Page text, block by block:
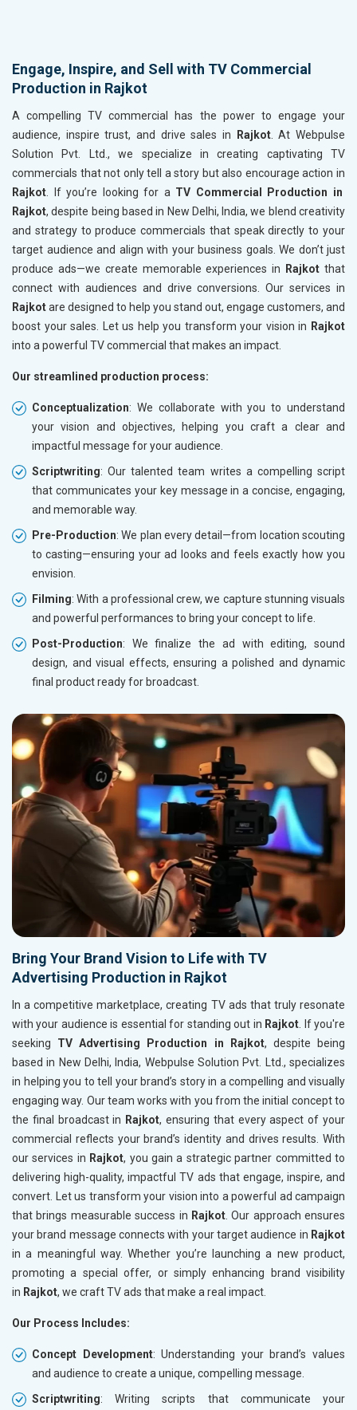
Engage, Inspire, and Sell with TV Commercial
Production in Rajkot
A compelling TV commercial has the power to engage your
audience, inspire trust, and drive sales in Rajkot. At Webpulse
Solution Pvt. Ltd., we specialize in creating captivating TV
commercials that not only tell a story but also encourage action in
Rajkot . If you’re looking for a TV Commercial Production in
Rajkot, despite being based in New Delhi, India, we blend creativity
and strategy to produce commercials that speak directly to your
target audience and align with your business goals. We don’t just
produce ads—we create memorable experiences in Rajkot that
connect with audiences and drive conversions. Our services in
Rajkotare designed to help you stand out, engage customers, and
boost your sales. Let us help you transform your vision in Rajkot
into a powerful TV commercial that makes an impact.
Our streamlined production process:
Conceptualization: We collaborate with you to understand
your vision and objectives, helping you craft a clear and
impactful message for your audience.
Scriptwriting: Our talented team writes a compelling script
that communicates your key message in a concise, engaging,
and memorable way.
Pre-Production: We plan every detail—from location scouting
to casting—ensuring your ad looks and feels exactly how you
envision.
Filming: With a professional crew, we capture stunning visuals
and powerful performances to bring your concept to life.
Post-Production: We finalize the ad with editing, sound
design, and visual effects, ensuring a polished and dynamic
final product ready for broadcast.
Bring Your Brand Vision to Life with TV
Advertising Production in Rajkot
In a competitive marketplace, creating TV ads that truly resonate
with your audience is essential for standing out in Rajkot . If you're
seeking TV Advertising Production in Rajkot, despite being
based in New Delhi, India, Webpulse Solution Pvt. Ltd., specializes
in helping you to tell your brand’s story in a compelling and visually
engaging way. Our team works with you from the initial concept to
the final broadcast in Rajkot, ensuring that every aspect of your
commercial reflects your brand’s identity and drives results. With
our services in Rajkot, you gain a strategic partner committed to
delivering high-quality, impactful TV ads that engage, inspire, and
convert. Let us transform your vision into a powerful ad campaign
that brings measurable success in Rajkot. Our approach ensures
your brand message connects with your target audience in Rajkot
in a meaningful way. Whether you’re launching a new product,
promoting a special offer, or simply enhancing brand visibility
in Rajkot, we craft TV ads that make a real impact.
Our Process Includes:
Concept Development: Understanding your brand’s values
and audience to create a unique, compelling message.
Scriptwriting: Writing scripts that communicate your